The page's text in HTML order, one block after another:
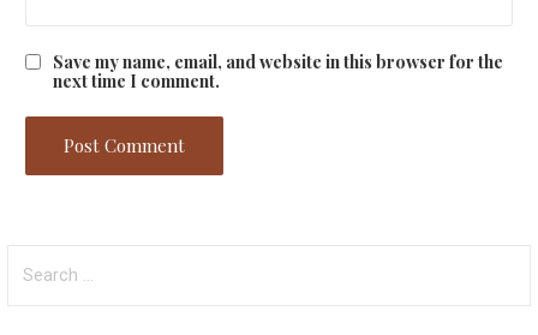
Save my name, email, and website in this browser for the
next time I comment.
for: